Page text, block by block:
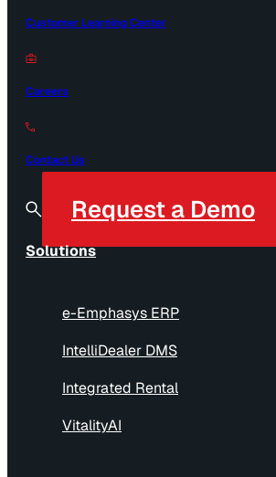
Customer Learning Center
Careers
Contact Us
Request a Demo
Solutions
e-Emphasys ERP
IntelliDealer DMS
Integrated Rental
VitalityAI